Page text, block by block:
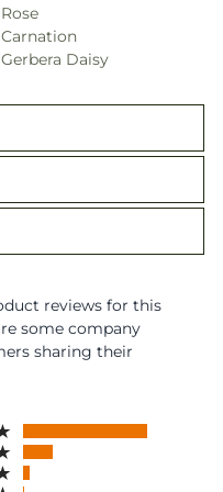
Rose
Carnation
Gerbera Daisy
reviews for this
some company
sharing their